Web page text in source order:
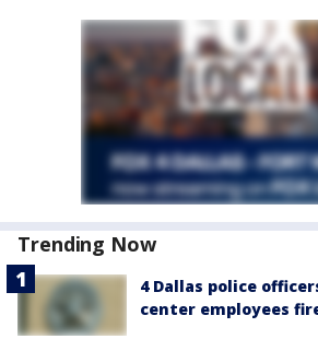
Trending Now
4 Dallas police
center employees